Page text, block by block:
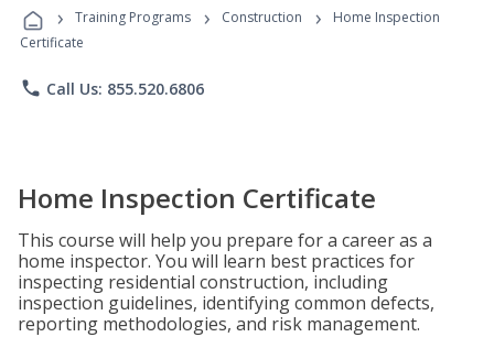
Programs
› Training Programs › Construction ›
Home Inspection
Certificate
phone Call Us: 855.520.6806
Home Inspection Certificate
This course will help you prepare for a career as a
home inspector. You will learn best practices for
inspecting residential construction, including
inspection guidelines, identifying common defects,
reporting methodologies, and risk management.